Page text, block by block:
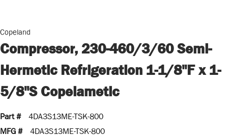
Copeland
Compressor, 230-460/3/60 Semi-
Hermetic Refrigeration 1-1/8"F x 1-
5/8"S Copelametic
Part #
4DA3S13ME-TSK-800
MFG #
4DA3S13ME-TSK-800